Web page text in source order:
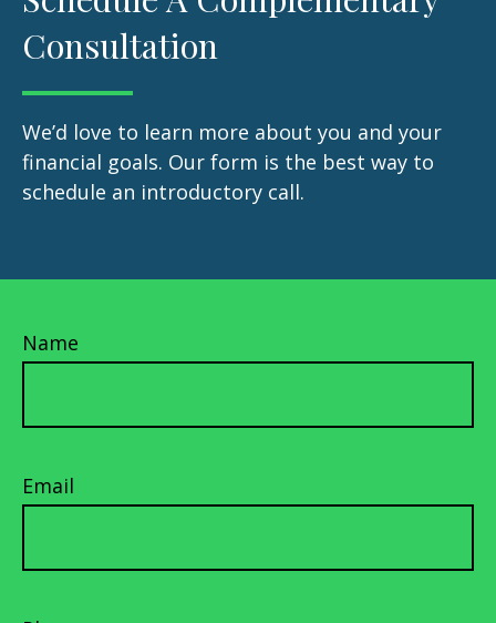
Consultation
We’d love to learn more about you and your
financial goals. Our form is the best way to
schedule an introductory call.
Name
Email